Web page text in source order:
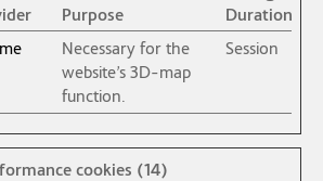
Purpose
Duration
Necessary for the
website’s 3D-map
function.
Session
cookies (14)